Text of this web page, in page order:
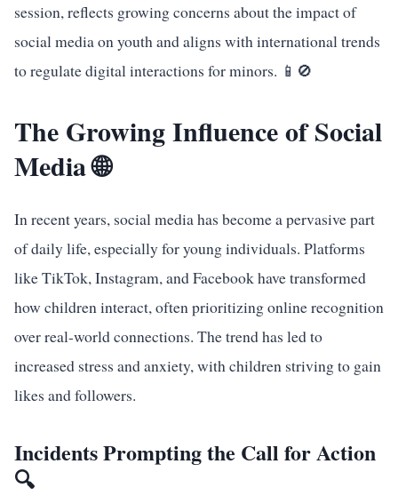
session, reflects growing concerns about the impact of
social media on youth and aligns with international trends
to regulate digital interactions for minors. 📱🚫
The Growing Influence of Social
Media 🌐
In recent years, social media has become a pervasive part
of daily life, especially for young individuals. Platforms
like TikTok, Instagram, and Facebook have transformed
how children interact, often prioritizing online recognition
over real-world connections. The trend has led to
increased stress and anxiety, with children striving to gain
likes and followers.
Incidents Prompting the Call for Action
🔍